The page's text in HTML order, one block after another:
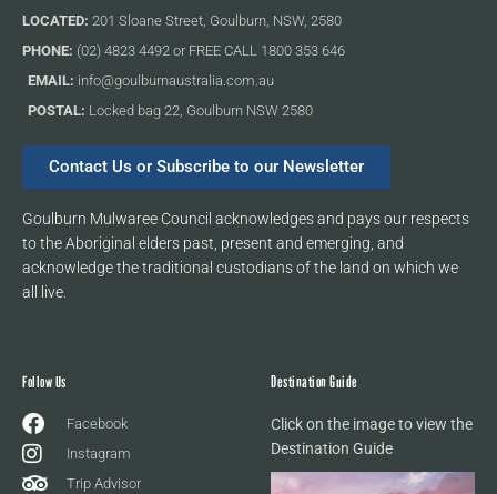
LOCATED: 201 Sloane Street, Goulburn, NSW, 2580
PHONE: (02) 4823 4492 or FREE CALL 1800 353 646
EMAIL: info@goulburnaustralia.com.au
POSTAL: Locked bag 22, Goulburn NSW 2580
Contact Us or Subscribe to our Newsletter
Goulburn Mulwaree Council acknowledges and pays our respects
to the Aboriginal elders past, present and emerging, and
acknowledge the traditional custodians of the land on which we
all live.
Follow Us
Facebook
Instagram
Trip Advisor
Destination Guide
Click on the image to view the
Destination Guide